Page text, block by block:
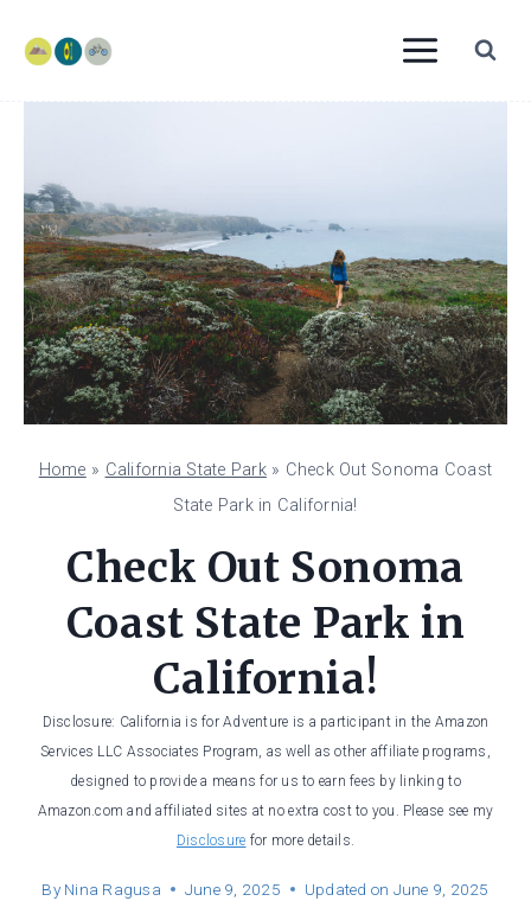
content
Home » California State Park» Check Out Sonoma Coast
State Park in California!
Check Out Sonoma
Coast State Park in
California!
Disclosure: California is for Adventure is a participant in the Amazon
Services LLC Associates Program, as well as other affiliate programs,
designed to provide a means for us to earn fees by linking to
Amazon.com and affiliated sites at no extra cost to you. Please see my
Disclosure for more details.
By Nina Ragusa June 9, 2025 Updated on June 9, 2025